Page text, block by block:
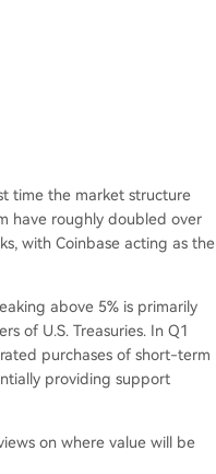
time the market structure
have roughly doubled over
with Coinbase acting as the
above 5% is primarily
of U.S. Treasuries. In Q1
purchases of short-term
providing support
on where value will be